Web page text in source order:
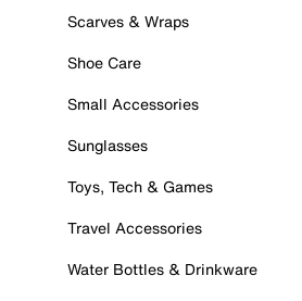
Scarves & Wraps
Shoe Care
Small Accessories
Sunglasses
Toys, Tech & Games
Travel Accessories
Water Bottles & Drinkware